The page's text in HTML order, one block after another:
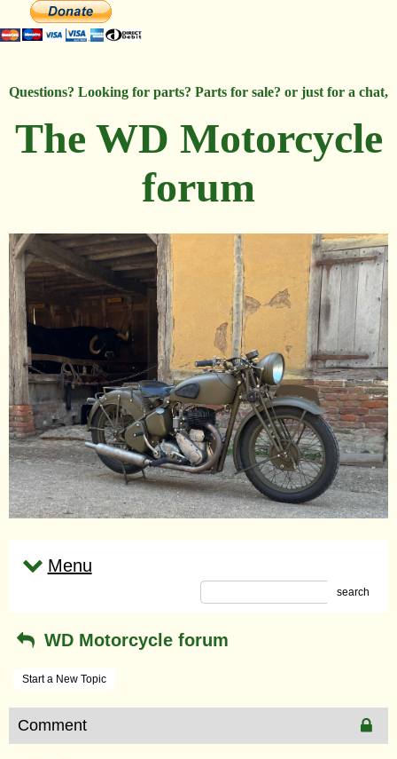
Questions? Looking for parts? Parts for sale? or just for a chat,
The WD Motorcycle
forum
Menu
search
WD Motorcycle forum
Start a New Topic
Comment